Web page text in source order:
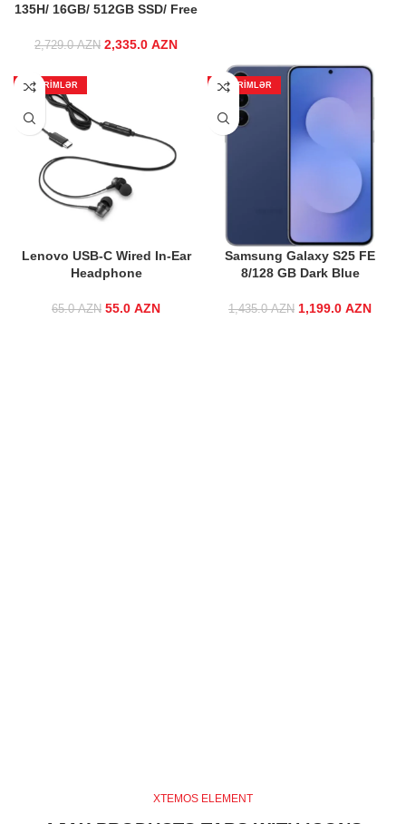
135H/ 16GB/ 512GB SSD/ Free
2,729.0AZN
Original price
2,335.0 AZN
2,335.0 AZN.
ENDIRIMLƏR
Lenovo USB-C Wired In-Ear
Headphone
65.0AZN
Original price
55.0 AZN
ENDIRIMLƏR
Samsung Galaxy S25 FE
8/128 GB Dark Blue
1,435.0AZN
Original price
1,199.0 AZN
XTEMOS ELEMENT